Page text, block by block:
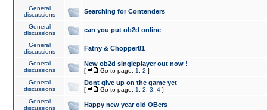
General
discussions
Searching for Contenders
General
discussions
can you put ob2d online
General
discussions
Fatny & Chopper81
General
discussions
New ob2d singleplayer out now !
[ Go to page: 1 2 ]
General
discussions
Dont give up on the game yet
[ Go to page: 1 2 3 4 ]
General
discussions
Happy new year old OBers